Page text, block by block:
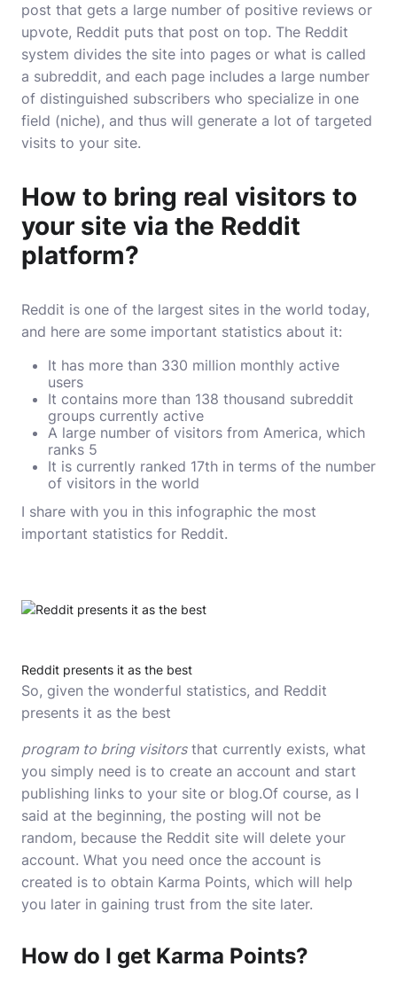
post that gets a large number of positive reviews or
upvote, Reddit puts that post on top. The Reddit
system divides the site into pages or what is called
a subreddit, and each page includes a large number
of distinguished subscribers who specialize in one
field (niche), and thus will generate a lot of targeted
visits to your site.
How to bring real visitors to
your site via the Reddit
platform?
Reddit is one of the largest sites in the world today,
and here are some important statistics about it:
It has more than 330 million monthly active
users
It contains more than 138 thousand subreddit
groups currently active
A large number of visitors from America, which
ranks 5
It is currently ranked 17th in terms of the number
of visitors in the world
I share with you in this infographic the most
important statistics for Reddit.
Reddit presents it as the best
So, given the wonderful statistics, and Reddit
presents it as the best
program to bring visitorsthat currently exists, what
you simply need is to create an account and start
publishing links to your site or blog.Of course, as I
said at the beginning, the posting will not be
random, because the Reddit site will delete your
account. What you need once the account is
created is to obtain Karma Points, which will help
you later in gaining trust from the site later.
How do I get Karma Points?